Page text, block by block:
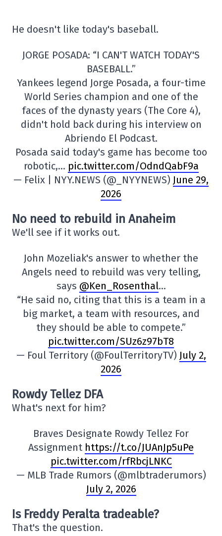
He doesn't like today's baseball.
JORGE POSADA: “I CAN'T WATCH TODAY'S
BASEBALL.”
Yankees legend Jorge Posada, a four-time
World Series champion and one of the
faces of the dynasty years (The Core 4),
didn't hold back during his interview on
Abriendo El Podcast.
Posada said today's game has become too
robotic,… pic.twitter.com/OdndQabF9a
— Felix | NYY.NEWS (@_NYYNEWS) June 29,
2026
No need to rebuild in Anaheim
We'll see if it works out.
John Mozeliak's answer to whether the
Angels need to rebuild was very telling,
says @Ken_Rosenthal…
“He said no, citing that this is a team in a
big market, a team with resources, and
they should be able to compete.”
pic.twitter.com/SUz6z97bT8
— Foul Territory (@FoulTerritoryTV) July 2,
2026
Rowdy Tellez DFA
What's next for him?
Braves Designate Rowdy Tellez For
Assignment https://t.co/JUAnJp5uPe
pic.twitter.com/rfRbcjLNKC
— MLB Trade Rumors (@mlbtraderumors)
July 2, 2026
Is Freddy Peralta tradeable?
That's the question.